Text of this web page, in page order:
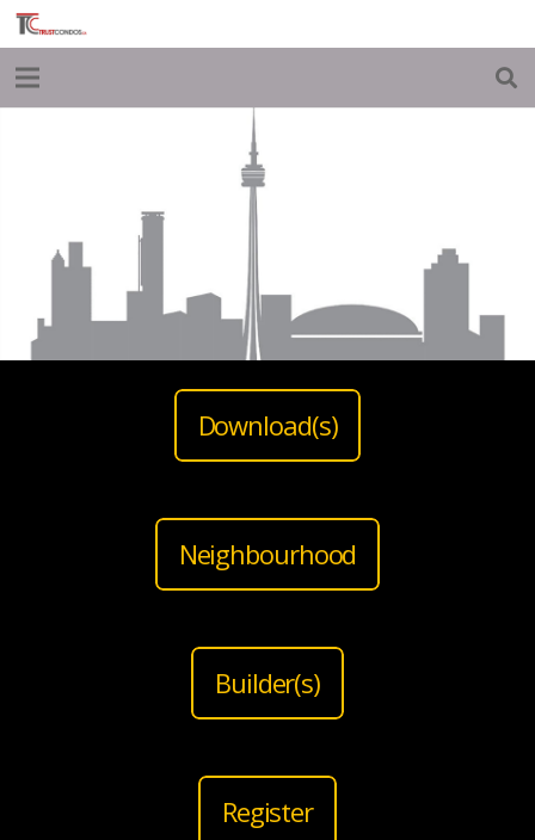
Download(s)
Neighbourhood
Builder(s)
Register